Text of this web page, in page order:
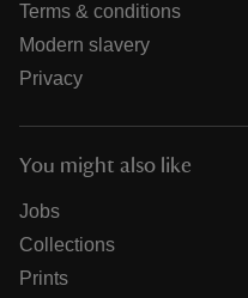
Terms & conditions
Modern slavery
Privacy
You might also like
Jobs
Collections
Prints